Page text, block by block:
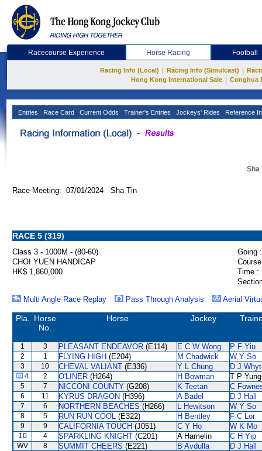
Racecourse Experience Horse Racing Football
Racing Info (Local) Racing Info (Simulcast)
Hong Kong International Sale
Conghua
Entries Race Card Current Odds Trainer's Entries Jockeys' Rides Reference
Sha
Race Meeting: 07/01/2024 Sha Tin
RACE 5 (319)
Class 3 - 1000M - (80-60)
Going :
CHOI YUEN HANDICAP
HK$ 1,860,000
Time :
Multi Angle Race Replay
Pass Through Analysis Aerial
Pla.
Horse
No.
Horse Jockey
1 3 PLEASANT ENDEAVOR (E114) E C W Wong P F Yiu
2 1 FLYING HIGH (E204) M Chadwick W Y So
3 10 CHEVAL VALIANT (E336) Y L Chung D J
4 2 O'LINER (H264) H Bowman T P Yung
5 7 NICCONI COUNTY (G208) K Teetan C
6 11 KYRUS DRAGON (H396) A Badel D J Hall
7 6 NORTHERN BEACHES (H266) L Hewitson W Y So
8 5 RUN RUN COOL (E322) H Bentley F C Lor
9 9 CALIFORNIA TOUCH (J051) C Y Ho W K Mo
10 4 SPARKLING KNIGHT (C201) A Hamelin C H Yip
WV 8 SUMMIT CHEERS (E221) B Avdulla
D J Hall